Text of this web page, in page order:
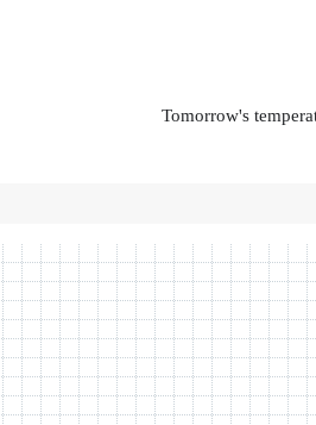
Tomorrow's